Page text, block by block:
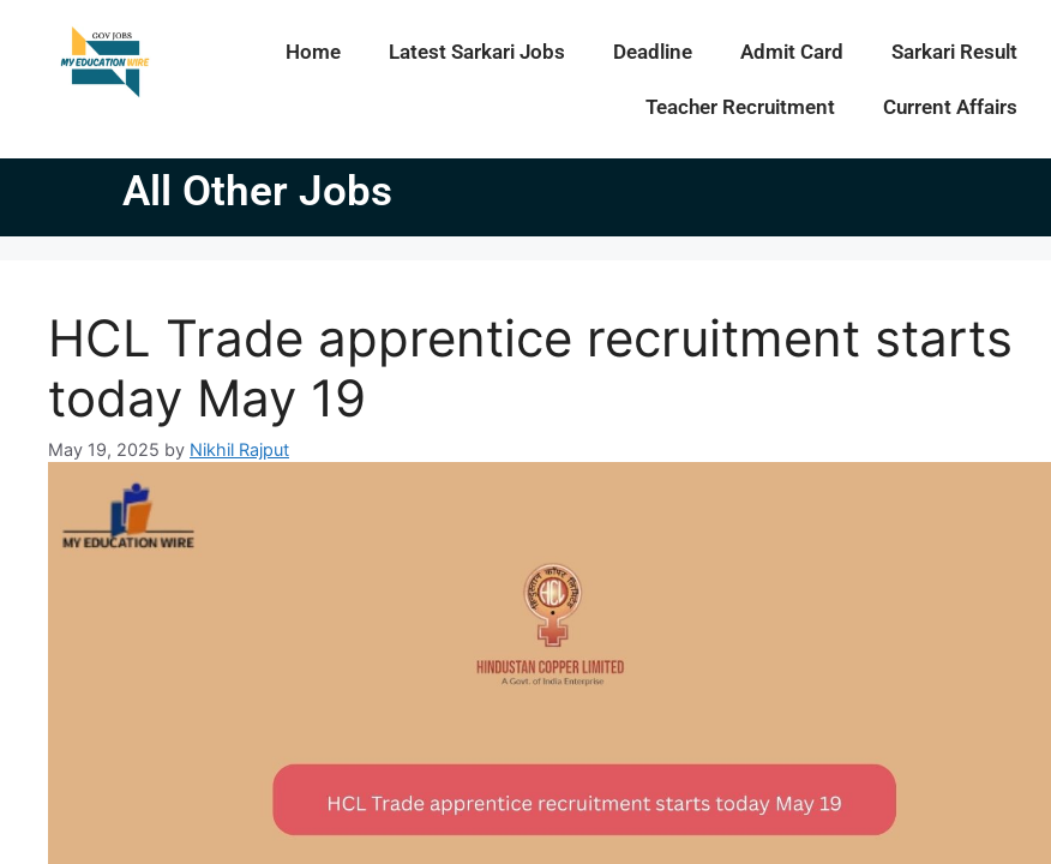
Home Latest Sarkari Jobs Deadline Admit Card Sarkari Result
Teacher Recruitment Current Affairs
All Other Jobs
HCL Trade apprentice recruitment starts
today May 19
May 19, 2025 by Nikhil Rajput